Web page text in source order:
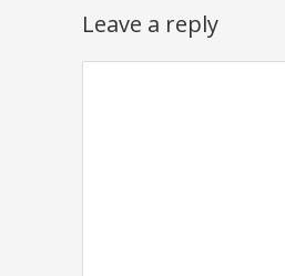
Leave a reply